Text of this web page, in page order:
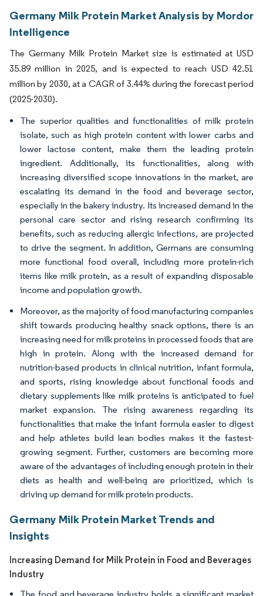
Germany Milk Protein Market Analysis by Mordor
Intelligence
The Germany Milk Protein Market size is estimated at USD
35.89 million in 2025, and is expected to reach USD 42.51
million by 2030, at a CAGR of 3.44% during the forecast period
(2025-2030).
The superior qualities and functionalities of milk protein
isolate, such as high protein content with lower carbs and
lower lactose content, make them the leading protein
ingredient. Additionally, its functionalities, along with
increasing diversified scope innovations in the market, are
escalating its demand in the food and beverage sector,
especially in the bakery industry. Its increased demand in the
personal care sector and rising research confirming its
benefits, such as reducing allergic infections, are projected
to drive the segment. In addition, Germans are consuming
more functional food overall, including more protein-rich
items like milk protein, as a result of expanding disposable
income and population growth.
Moreover, as the majority of food manufacturing companies
shift towards producing healthy snack options, there is an
increasing need for milk proteins in processed foods that are
high in protein. Along with the increased demand for
nutrition-based products in clinical nutrition, infant formula,
and sports, rising knowledge about functional foods and
dietary supplements like milk proteins is anticipated to fuel
market expansion. The rising awareness regarding its
functionalities that make the infant formula easier to digest
and help athletes build lean bodies makes it the fastest-
growing segment. Further, customers are becoming more
aware of the advantages of including enough protein in their
diets as health and well-being are prioritized, which is
driving up demand for milk protein products.
Germany Milk Protein Market Trends and
Insights
Increasing Demand for Milk Protein in Food and Beverages
Industry